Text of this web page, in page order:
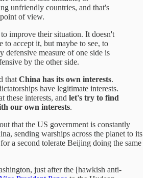
unfriendly countries, and that's
of view.
improve their situation. It doesn't
to accept it, but maybe to see, to
defensive measure of one side is
by the other side.
that China has its own interests.
have legitimate interests.
these interests, and let's try to find
our own interests.
that the US government is constantly
sending warships across the planet to its
a second tolerate Beijing doing the same
just after the [hawkish anti-